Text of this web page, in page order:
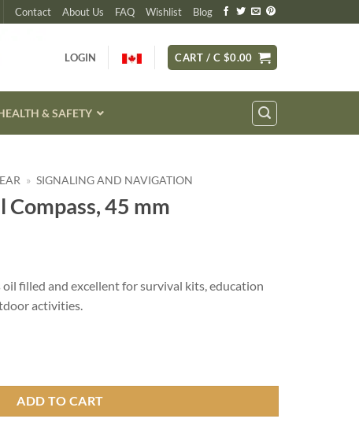
Contact About Us FAQ Wishlist Blog
LOGIN CART / C $0.00
& SAFETY
» SIGNALING AND NAVIGATION
45 mm
filled and excellent for survival kits, education
activities.
ADD TO CART